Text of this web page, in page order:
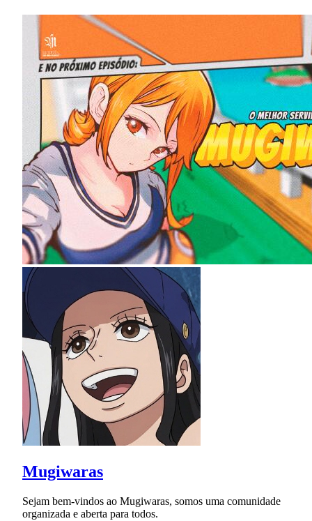
Mugiwaras
Sejam bem-vindos ao Mugiwaras, somos uma comunidade
organizada e aberta para todos.